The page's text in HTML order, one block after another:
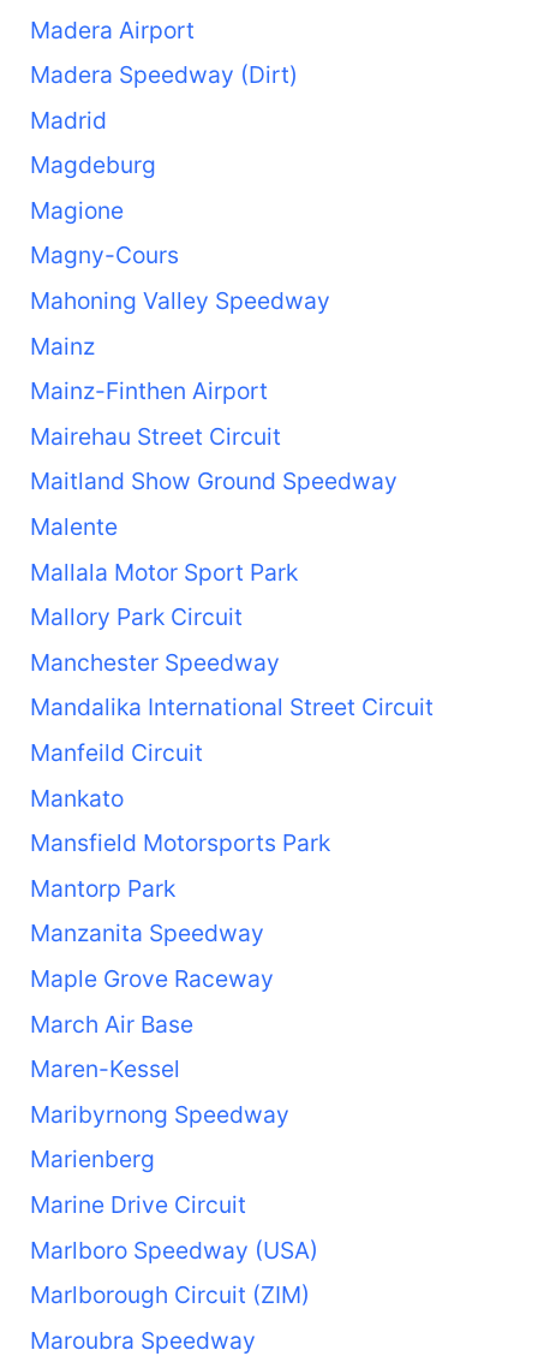
Madera Airport
Madera Speedway (Dirt)
Madrid
Magdeburg
Magione
Magny-Cours
Mahoning Valley Speedway
Mainz
Mainz-Finthen Airport
Mairehau Street Circuit
Maitland Show Ground Speedway
Malente
Mallala Motor Sport Park
Mallory Park Circuit
Manchester Speedway
Mandalika International Street Circuit
Manfeild Circuit
Mankato
Mansfield Motorsports Park
Mantorp Park
Manzanita Speedway
Maple Grove Raceway
March Air Base
Maren-Kessel
Maribyrnong Speedway
Marienberg
Marine Drive Circuit
Marlboro Speedway (USA)
Marlborough Circuit (ZIM)
Maroubra Speedway